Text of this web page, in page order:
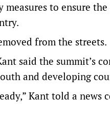
to ensure
from the streets.
said the summit’s
and developing
Kant told a news